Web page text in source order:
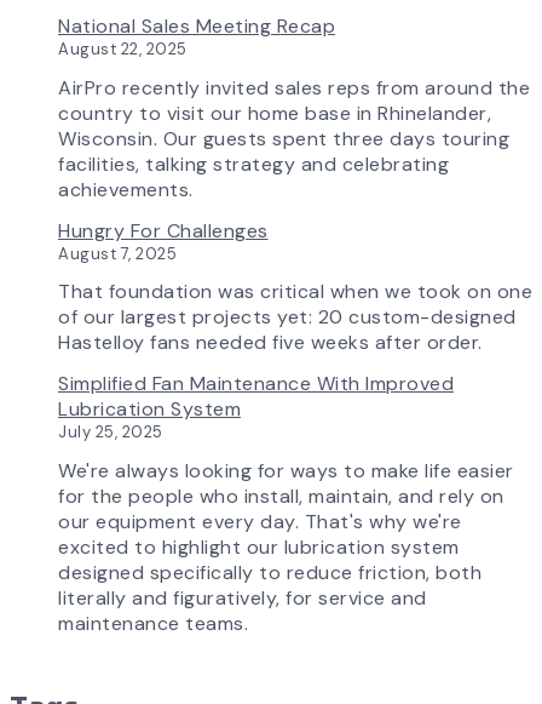
in
How
Advanced
Technology
is
AirPro
National Sales Meeting Recap
August 22, 2025
AirPro recently invited sales reps from around the
country to visit our home base in Rhinelander,
Wisconsin. Our guests spent three days touring
facilities, talking strategy and celebrating
achievements.
Hungry For Challenges
August 7, 2025
That foundation was critical when we took on one
of our largest projects yet: 20 custom-designed
Hastelloy fans needed five weeks after order.
Simplified Fan Maintenance With Improved
Lubrication System
July 25, 2025
We're always looking for ways to make life easier
for the people who install, maintain, and rely on
our equipment every day. That's why we're
excited to highlight our lubrication system
designed specifically to reduce friction, both
literally and figuratively, for service and
maintenance teams.